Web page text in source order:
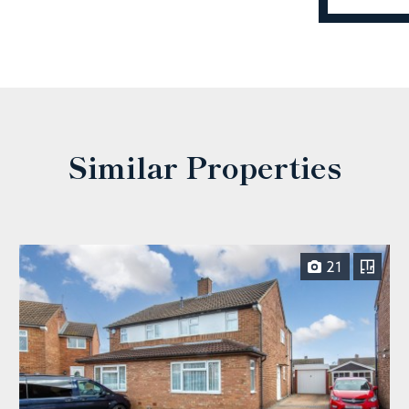
Similar Properties
21